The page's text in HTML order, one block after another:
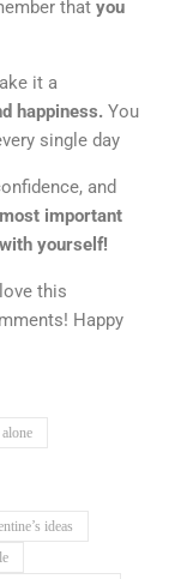
that you
it a
happiness. You
single day
and
important
yourself!
this
Happy
ideas